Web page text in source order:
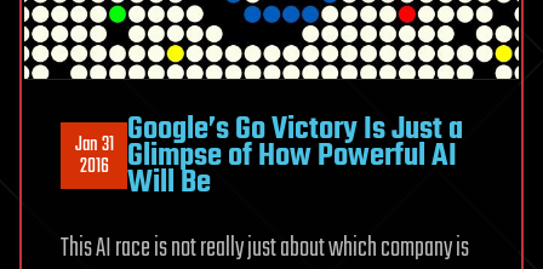
Jan 31
2016
Google’s Go Victory Is Just a
Glimpse of How Powerful AI
Will Be
This AI race is not really just about which company is